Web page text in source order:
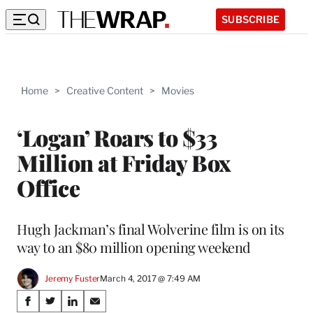
SUBSCRIBE
Home > Creative Content > Movies
‘Logan’ Roars to $33
Million at Friday Box
Office
Hugh Jackman’s final Wolverine film is on its
way to an $80 million opening weekend
Jeremy FusterMarch 4, 2017 @ 7:49 AM
Share
S
S
S
S